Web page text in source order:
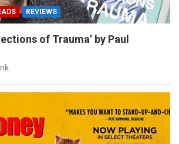
REVIEWS
of Trauma’ by Paul